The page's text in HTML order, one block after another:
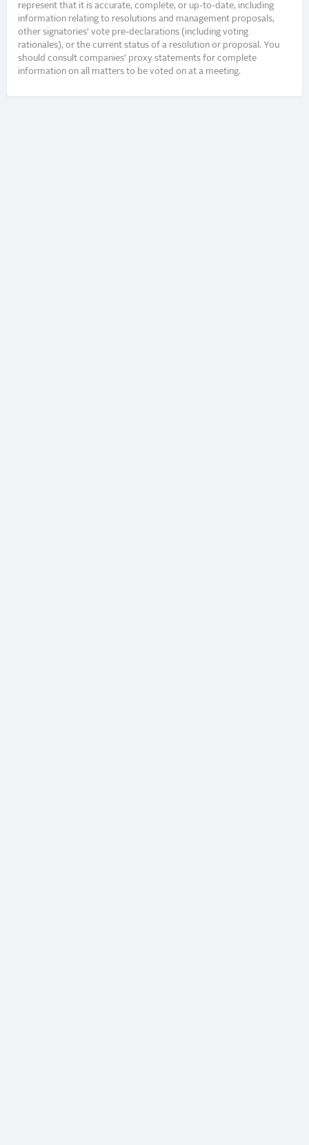
represent that it is accurate, complete, or up-to-date, including
information relating to resolutions and management proposals,
other signatories’ vote pre-declarations (including voting
rationales), or the current status of a resolution or proposal. You
should consult companies’ proxy statements for complete
information on all matters to be voted on at a meeting.